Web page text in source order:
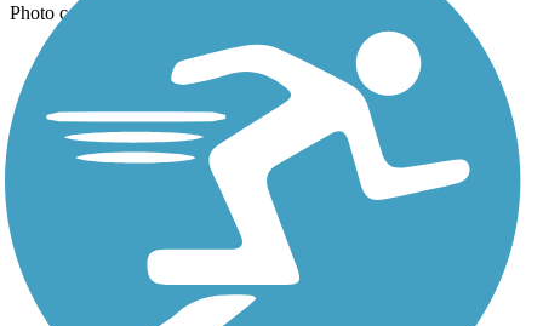
Photo courtesy of Mapio.